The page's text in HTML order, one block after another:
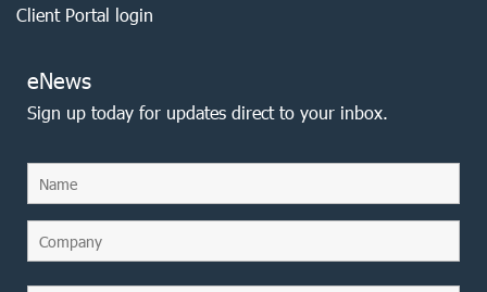
Client Portal login
eNews
Sign up today for updates direct to your inbox.